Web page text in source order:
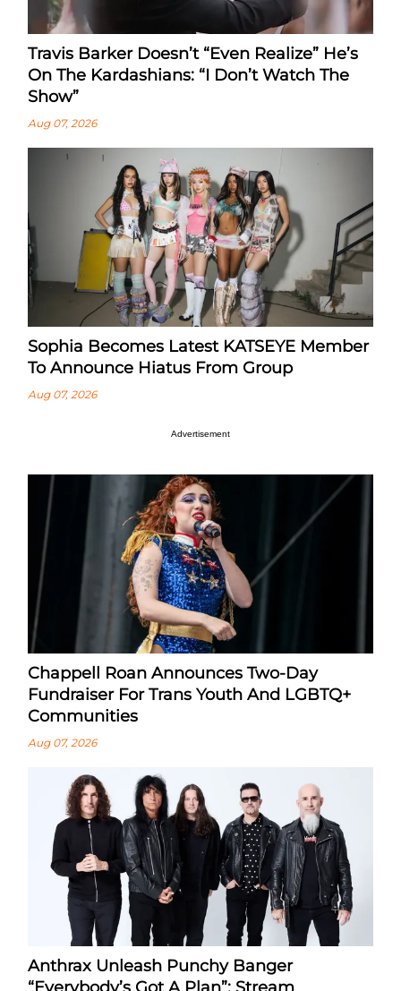
Travis Barker Doesn’t “Even Realize” He’s
On The Kardashians: “I Don’t Watch The
Show”
Aug 07, 2026
Sophia Becomes Latest KATSEYE Member
To Announce Hiatus From Group
Aug 07, 2026
Advertisement
Chappell Roan Announces Two-Day
Fundraiser For Trans Youth And LGBTQ+
Communities
Aug 07, 2026
Anthrax Unleash Punchy Banger